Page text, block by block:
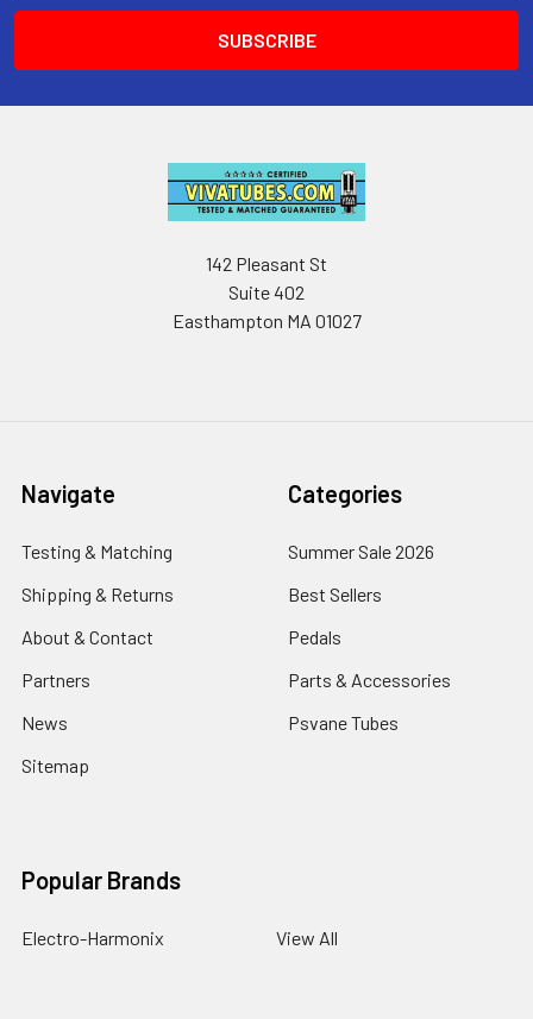
142 Pleasant St
Suite 402
Easthampton MA 01027
Navigate
Testing & Matching
Shipping & Returns
About & Contact
Partners
News
Sitemap
Categories
Summer Sale 2026
Best Sellers
Pedals
Parts & Accessories
Psvane Tubes
Popular Brands
Electro-Harmonix View All